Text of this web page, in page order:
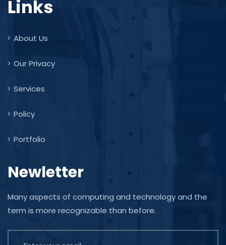
Links
About Us
Our Privacy
Services
Policy
Portfolio
Newletter
Many aspects of computing and technology and the
term is more recognizable than before.